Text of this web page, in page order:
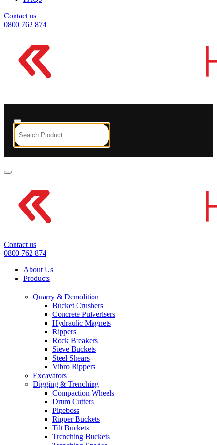
Contact us
0800 762 874
Contact us
0800 762 874
About Us
Products
Quarry & Demolition
Bucket Crushers
Concrete Pulverisers
Hydraulic Magnets
Rippers
Rock Breakers
Sieve Buckets
Steel Shears
Vibro Rippers
Excavators
Digging & Trenching
Compaction Wheels
Drum Cutters
Pipeboss
Ripper Buckets
Tilt Buckets
Trenching Buckets